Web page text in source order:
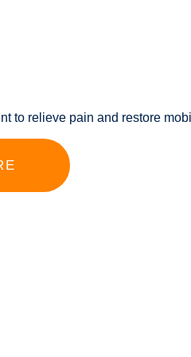
to relieve pain and restore